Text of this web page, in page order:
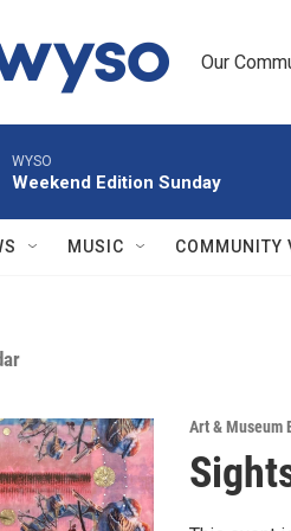
Our
WYSO
Weekend Edition Sunday
MUSIC COMMUNITY
Art & Museum